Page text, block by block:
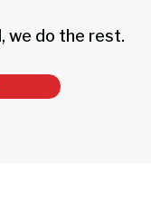
we do the rest.